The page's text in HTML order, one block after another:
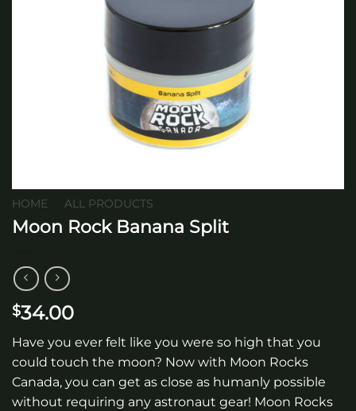
HOME ALL PRODUCTS
Moon Rock Banana Split
$34.00
Have you ever felt like you were so high that you
could touch the moon? Now with Moon Rocks
Canada, you can get as close as humanly possible
without requiring any astronaut gear! Moon Rocks